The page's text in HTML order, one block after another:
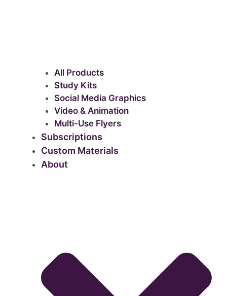
All Products
Study Kits
Social Media Graphics
Video & Animation
Multi-Use Flyers
Subscriptions
Custom Materials
About